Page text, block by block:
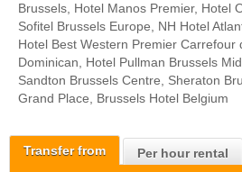
Transfer from Per hour rental
Brussels, Hotel Manos Premier, Hotel
Sofitel Brussels Europe, NH Hotel
Hotel Best Western Premier Carrefour
Dominican, Hotel Pullman Brussels
Sandton Brussels Centre, Sheraton
Grand Place, Brussels Hotel Belgium